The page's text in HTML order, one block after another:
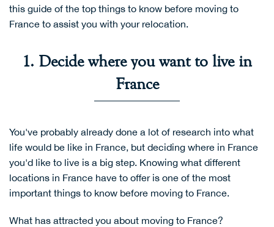
this guide of the top things to know before moving to
France to assist you with your relocation.
1. Decide where you want to live in
France
You've probably already done a lot of research into what
life would be like in France, but deciding where in France
you'd like to live is a big step. Knowing what different
locations in France have to offer is one of the most
important things to know before moving to France.
What has attracted you about moving to France?